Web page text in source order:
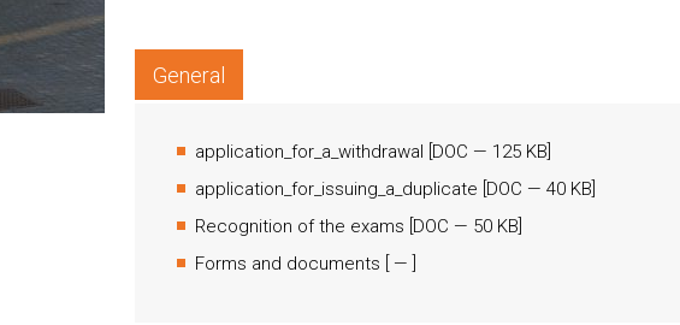
General
application_for_a_withdrawal DOC — 125 KB]
application_for_issuing_a_duplicate DOC — 40 KB]
Recognition of the exams DOC — 50 KB]
Forms and documents
— ]